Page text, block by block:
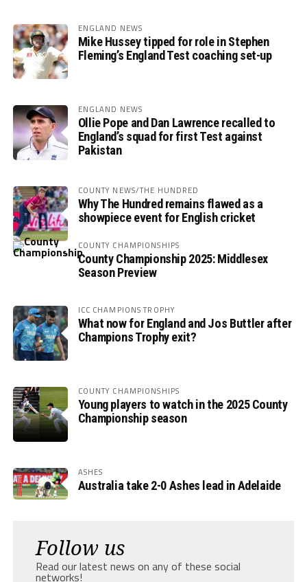
ENGLAND NEWS
Mike Hussey tipped for role in Stephen
Fleming’s England Test coaching set-up
ENGLAND NEWS
Ollie Pope and Dan Lawrence recalled to
England’s squad for first Test against
Pakistan
COUNTY NEWS/THE HUNDRED
Why The Hundred remains flawed as a
showpiece event for English cricket
COUNTY CHAMPIONSHIPS
County Championship 2025: Middlesex
Season Preview
ICC CHAMPIONS TROPHY
What now for England and Jos Buttler after
Champions Trophy exit?
COUNTY CHAMPIONSHIPS
Young players to watch in the 2025 County
Championship season
ASHES
Australia take 2-0 Ashes lead in Adelaide
Follow us
Read our latest news on any of these social
networks!